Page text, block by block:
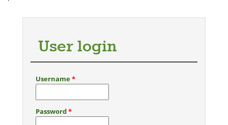
User login
Username*
Password*